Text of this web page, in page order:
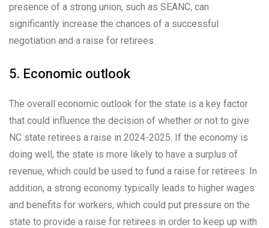
presence of a strong union, such as SEANC, can
significantly increase the chances of a successful
negotiation and a raise for retirees.
5. Economic outlook
The overall economic outlook for the state is a key factor
that could influence the decision of whether or not to give
NC state retirees a raise in 2024-2025. If the economy is
doing well, the state is more likely to have a surplus of
revenue, which could be used to fund a raise for retirees. In
addition, a strong economy typically leads to higher wages
and benefits for workers, which could put pressure on the
state to provide a raise for retirees in order to keep up with